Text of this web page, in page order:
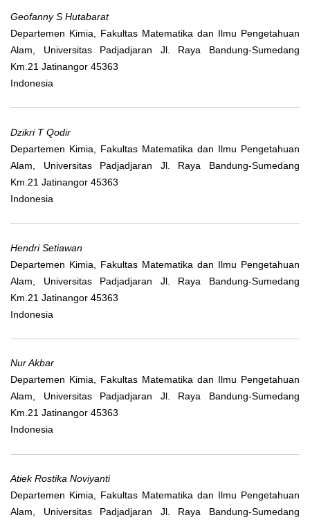
Geofanny S Hutabarat
Departemen Kimia, Fakultas Matematika dan Ilmu Pengetahuan
Alam, Universitas Padjadjaran Jl. Raya Bandung-Sumedang
Km.21 Jatinangor 45363
Indonesia
Dzikri T Qodir
Departemen Kimia, Fakultas Matematika dan Ilmu Pengetahuan
Alam, Universitas Padjadjaran Jl. Raya Bandung-Sumedang
Km.21 Jatinangor 45363
Indonesia
Hendri Setiawan
Departemen Kimia, Fakultas Matematika dan Ilmu Pengetahuan
Alam, Universitas Padjadjaran Jl. Raya Bandung-Sumedang
Km.21 Jatinangor 45363
Indonesia
Nur Akbar
Departemen Kimia, Fakultas Matematika dan Ilmu Pengetahuan
Alam, Universitas Padjadjaran Jl. Raya Bandung-Sumedang
Km.21 Jatinangor 45363
Indonesia
Atiek Rostika Noviyanti
Departemen Kimia, Fakultas Matematika dan Ilmu Pengetahuan
Alam, Universitas Padjadjaran Jl. Raya Bandung-Sumedang